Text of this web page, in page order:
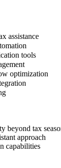
assistance
tools
optimization
beyond tax
approach
capabilities